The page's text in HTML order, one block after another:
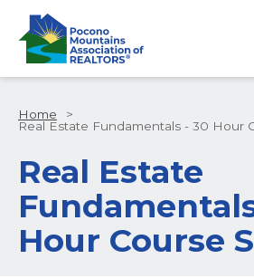
Home
>
Real Estate Fundamentals - 30 Hour
Real Estate
Hour Course